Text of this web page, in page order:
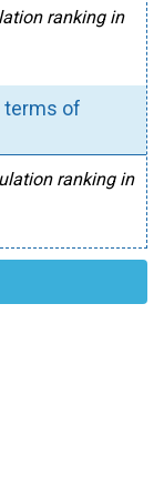
ranking in
terms of
ranking in